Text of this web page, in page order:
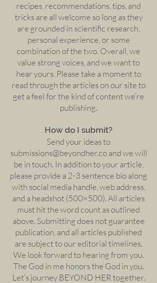
recipes, recommendations, tips, and
tricks are all welcome so long as they
are grounded in scientific research,
personal experience, or some
combination of the two. Overall, we
value strong voices, and we want to
hear yours. Please take a moment to
read through the articles on our site to
get a feel for the kind of content we’re
publishing.
How do I submit?
Send your ideas to
submissions@beyondher.coand we will
be in touch. In addition to your article,
please provide a 2-3 sentence bio along
with social media handle, web address,
and a headshot (500×500). All articles
must hit the word count as outlined
above. Submitting does not guarantee
publication, and all articles published
are subject to our editorial timelines.
We look forward to hearing from you.
The God in me honors the God in you.
Let’s journey BEYOND HER together.